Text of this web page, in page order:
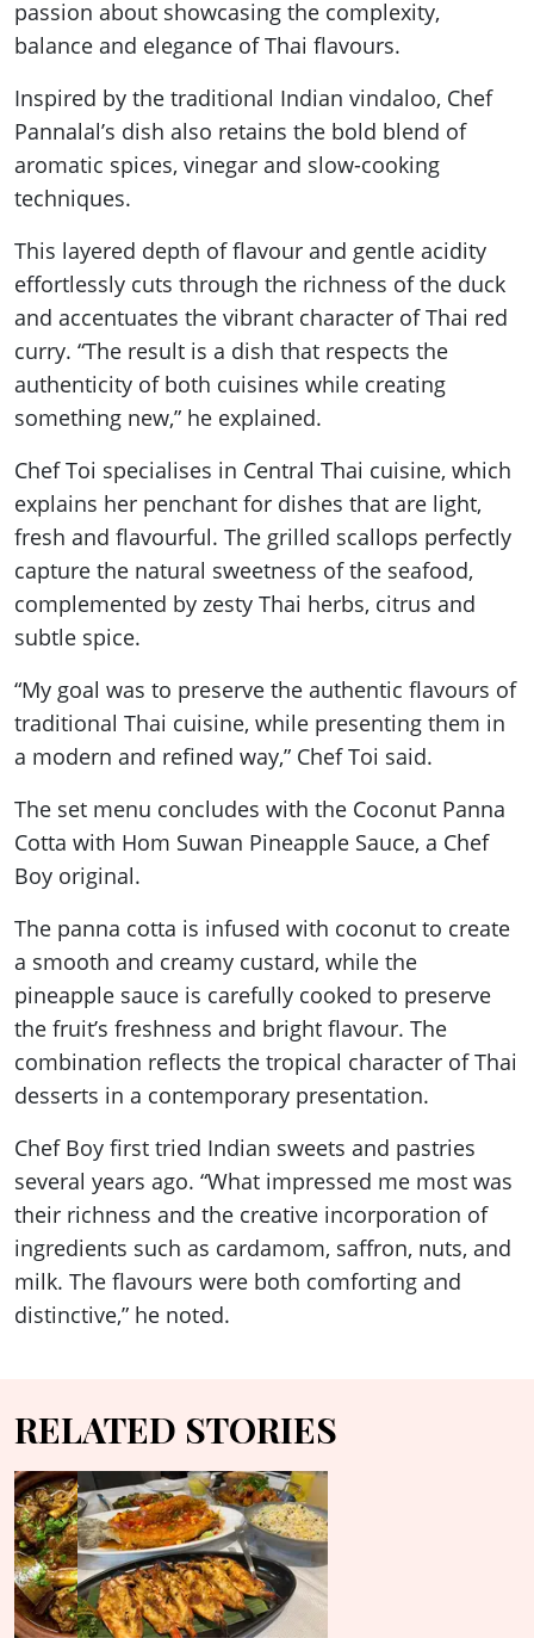
passion about showcasing the complexity,
balance and elegance of Thai flavours.
Inspired by the traditional Indian vindaloo, Chef
Pannalal’s dish also retains the bold blend of
aromatic spices, vinegar and slow-cooking
techniques.
This layered depth of flavour and gentle acidity
effortlessly cuts through the richness of the duck
and accentuates the vibrant character of Thai red
curry. “The result is a dish that respects the
authenticity of both cuisines while creating
something new,” he explained.
Chef Toi specialises in Central Thai cuisine, which
explains her penchant for dishes that are light,
fresh and flavourful. The grilled scallops perfectly
capture the natural sweetness of the seafood,
complemented by zesty Thai herbs, citrus and
subtle spice.
“My goal was to preserve the authentic flavours of
traditional Thai cuisine, while presenting them in
a modern and refined way,” Chef Toi said.
The set menu concludes with the Coconut Panna
Cotta with Hom Suwan Pineapple Sauce, a Chef
Boy original.
The panna cotta is infused with coconut to create
a smooth and creamy custard, while the
pineapple sauce is carefully cooked to preserve
the fruit’s freshness and bright flavour. The
combination reflects the tropical character of Thai
desserts in a contemporary presentation.
Chef Boy first tried Indian sweets and pastries
several years ago. “What impressed me most was
their richness and the creative incorporation of
ingredients such as cardamom, saffron, nuts, and
milk. The flavours were both comforting and
distinctive,” he noted.
RELATED STORIES